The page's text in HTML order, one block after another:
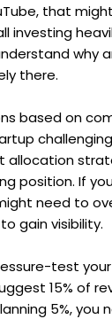
that
investing
why
there.
based on
allocation
position. If
need to
gain visibility.
test
15% of
5%, you